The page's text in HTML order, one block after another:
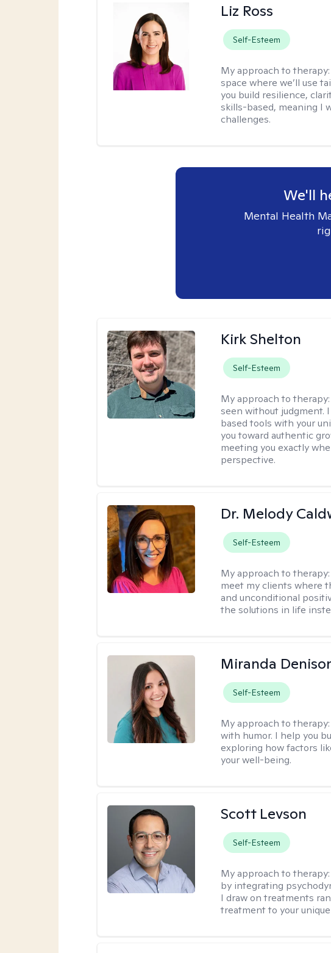
Liz Ross
Self-Esteem
My approach to therapy:
space where we’ll use
you build resilience,
skills-based, meaning I
challenges.
We'll
Mental Health
Kirk Shelton
Self-Esteem
My approach to therapy:
seen without judgment.
based tools with your
you toward authentic
meeting you exactly
perspective.
Dr. Melody
Self-Esteem
My approach to therapy:
meet my clients where
and unconditional
the solutions in life
Miranda
Self-Esteem
My approach to therapy:
with humor. I help you
exploring how factors
your well-being.
Scott Levson
Self-Esteem
My approach to therapy:
by integrating
I draw on treatments
treatment to your